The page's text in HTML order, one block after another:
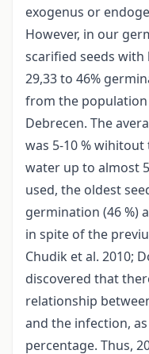
exogenus or
However, in our
scarified seeds with
29,33 to 46%
from the
Debrecen. The
was 5-10 %
water up to almost
used, the oldest
germination (46 %)
in spite of the
Chudik et al. 2010;
discovered that
relationship
and the infection,
percentage. Thus,